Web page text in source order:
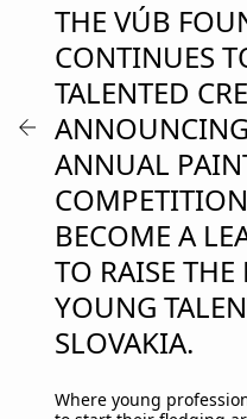
THE VÚB
CONTINUES
TALENTED
ANNUAL
BECOME A
TO RAISE THE
YOUNG
SLOVAKIA.
Where young